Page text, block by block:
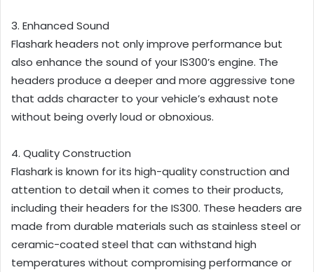
3. Enhanced Sound
Flashark headers not only improve performance but
also enhance the sound of your IS300’s engine. The
headers produce a deeper and more aggressive tone
that adds character to your vehicle’s exhaust note
without being overly loud or obnoxious.
4. Quality Construction
Flashark is known for its high-quality construction and
attention to detail when it comes to their products,
including their headers for the IS300. These headers are
made from durable materials such as stainless steel or
ceramic-coated steel that can withstand high
temperatures without compromising performance or